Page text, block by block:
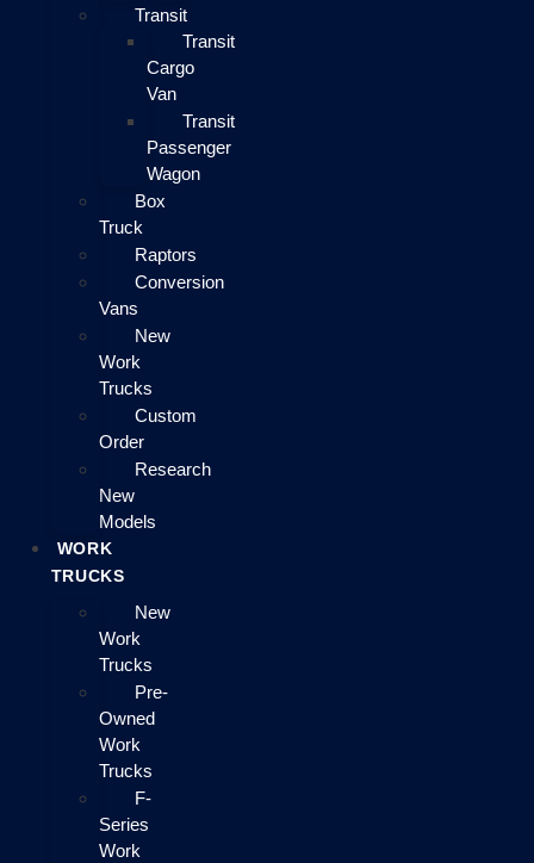
Transit
Transit
Cargo
Van
Transit
Passenger
Wagon
Box
Truck
Raptors
Conversion
Vans
New
Work
Trucks
Custom
Order
Research
New
Models
WORK
TRUCKS
New
Work
Trucks
Pre-
Owned
Work
Trucks
F-
Series
Work